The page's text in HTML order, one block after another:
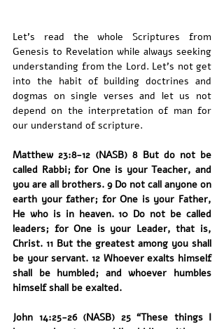
Let’s read the whole Scriptures from
Genesis to Revelation while always seeking
understanding from the Lord. Let’s not get
into the habit of building doctrines and
dogmas on single verses and let us not
depend on the interpretation of man for
our understand of scripture.
Matthew 23:8-12 (NASB) 8 But do not be
called Rabbi; for One is your Teacher, and
you are all brothers. 9 Do not call anyone on
earth your father; for One is your Father,
He who is in heaven. 10 Do not be called
leaders; for One is your Leader, that is,
Christ. 11 But the greatest among you shall
be your servant. 12 Whoever exalts himself
shall be humbled; and whoever humbles
himself shall be exalted.
John 14:25-26 (NASB) 25 “These things I